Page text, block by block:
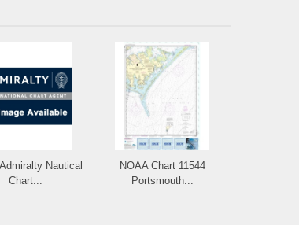
Nautical
Chart...
NOAA Chart 11544
Portsmouth...